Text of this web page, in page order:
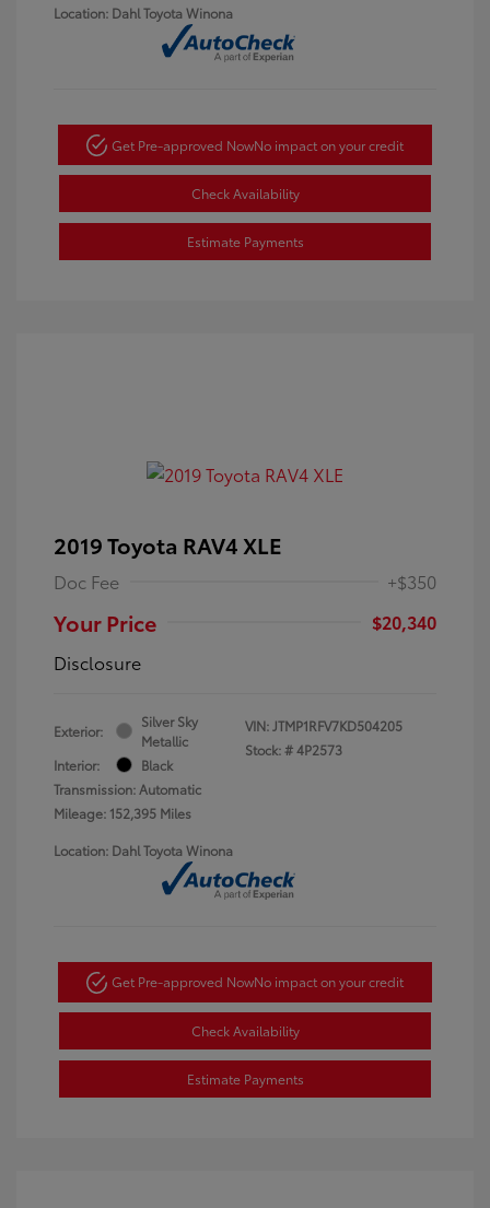
Location: Dahl Toyota Winona
Get Pre-approved NowNo impact on your credit
Check Availability
Estimate Payments
2019 Toyota RAV4 XLE
Doc Fee +$350
Your Price
$20,340
Disclosure
Exterior:
Silver Sky
Metallic
Interior:
Black
Transmission: Automatic
Mileage: 152,395 Miles
VIN:JTMP1RFV7KD504205
Stock: #4P2573
Location: Dahl Toyota Winona
Get Pre-approved NowNo impact on your credit
Check Availability
Estimate Payments